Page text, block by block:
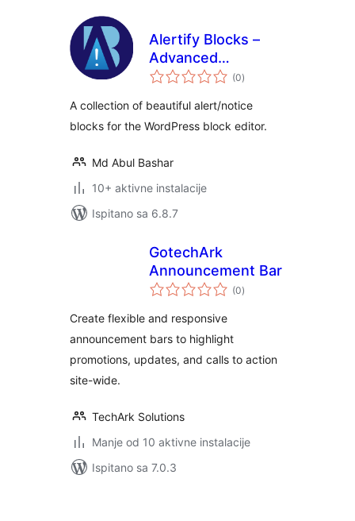
Alertify Blocks –
Advanced
Notification Blocks
(0ukupna
ocijena
)
A collection of beautiful alert/notice
blocks for the WordPress block editor.
Md Abul Bashar
10+ aktivne instalacije
Ispitano sa 6.8.7
GotechArk
Announcement Bar
(0ukupna
ocijena
)
Create flexible and responsive
announcement bars to highlight
promotions, updates, and calls to action
site-wide.
TechArk Solutions
Manje od 10 aktivne instalacije
Ispitano sa 7.0.3